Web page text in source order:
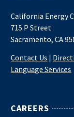
California Energy
715 P Street
Sacramento, CA
Contact Us |
Language Services
CAREERS